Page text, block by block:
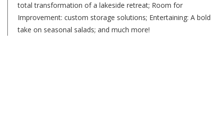
total transformation of a lakeside retreat; Room for
Improvement: custom storage solutions; Entertaining: A bold
take on seasonal salads; and much more!